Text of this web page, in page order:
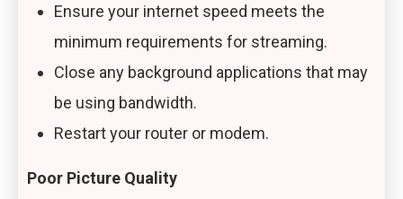
Ensure your internet speed meets the
minimum requirements for streaming.
Close any background applications that may
be using bandwidth.
Restart your router or modem.
Poor Picture Quality